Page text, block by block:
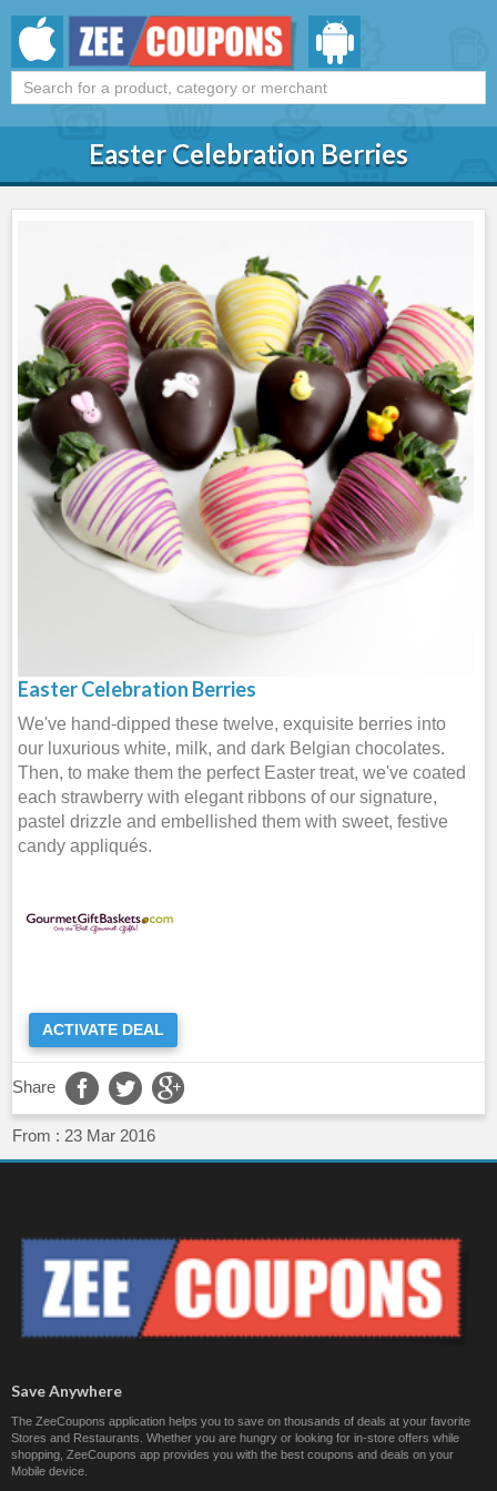
Easter Celebration Berries
Easter Celebration Berries
We've hand-dipped these twelve, exquisite berries into
our luxurious white, milk, and dark Belgian chocolates.
Then, to make them the perfect Easter treat, we've coated
each strawberry with elegant ribbons of our signature,
pastel drizzle and embellished them with sweet, festive
candy appliqués.
ACTIVATE DEAL
Share
From : 23 Mar 2016
Save Anywhere
The ZeeCoupons application helps you to save on thousands of deals at your favorite
Stores and Restaurants. Whether you are hungry or looking for in-store offers while
shopping, ZeeCoupons app provides you with the best coupons and deals on your
Mobile device.